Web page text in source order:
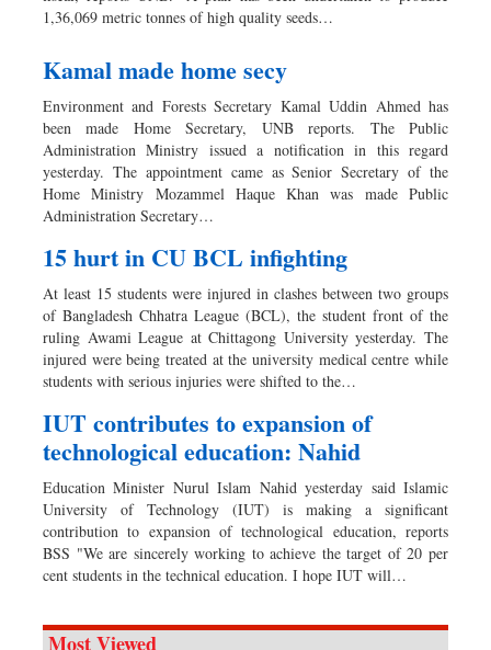
1,36,069 metric tonnes of high quality seeds…
Kamal made home secy
Environment and Forests Secretary Kamal Uddin Ahmed has
been made Home Secretary, UNB reports. The Public
Administration Ministry issued a notification in this regard
yesterday. The appointment came as Senior Secretary of the
Home Ministry Mozammel Haque Khan was made Public
Administration Secretary…
15 hurt in CU BCL infighting
At least 15 students were injured in clashes between two groups
of Bangladesh Chhatra League (BCL), the student front of the
ruling Awami League at Chittagong University yesterday. The
injured were being treated at the university medical centre while
students with serious injuries were shifted to the…
IUT contributes to expansion of
technological education: Nahid
Education Minister Nurul Islam Nahid yesterday said Islamic
University of Technology (IUT) is making a significant
contribution to expansion of technological education, reports
BSS "We are sincerely working to achieve the target of 20 per
cent students in the technical education. I hope IUT will…
Most Viewed